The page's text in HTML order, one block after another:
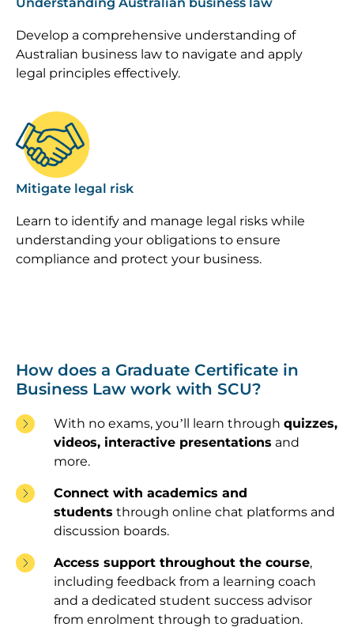
Develop a comprehensive understanding of
Australian business law to navigate and apply
legal principles effectively.
Image
Mitigate legal risk
Learn to identify and manage legal risks while
understanding your obligations to ensure
compliance and protect your business.
How does a Graduate Certificate in
Business Law work with SCU?
With no exams, you’ll learn through quizzes,
videos, interactive presentations and
more.
Connect with academics and
students through online chat platforms and
discussion boards.
Access support throughout the course,
including feedback from a learning coach
and a dedicated student success advisor
from enrolment through to graduation.